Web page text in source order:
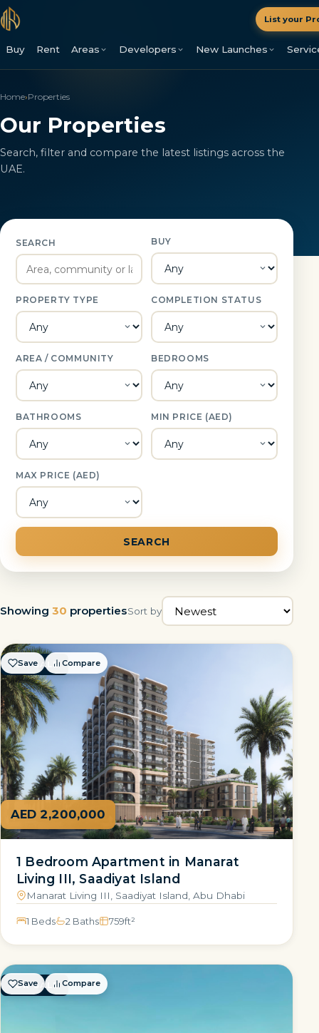
Buy Rent Areas Developers New Launches
List your
Home›Properties
Our Properties
Search, filter and compare the latest listings across the
UAE.
SEARCH BUY
PROPERTY TYPE COMPLETION STATUS
AREA / COMMUNITY BEDROOMS
BATHROOMS MIN PRICE (AED)
MAX PRICE (AED)
SEARCH
Showing 30 propertiesSort by
Save Compare
FOR SALE
AED 2,200,000
1 Bedroom Apartment in Manarat
Living III, Saadiyat Island
Manarat Living III, Saadiyat Island, Abu Dhabi
1 Beds 2 Baths 759ft²
Save Compare
FOR SALE